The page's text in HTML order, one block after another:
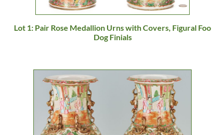
Lot 1: Pair Rose Medallion Urns with Covers, Figural Foo
Dog Finials